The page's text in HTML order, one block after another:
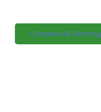
Commercial Fencing